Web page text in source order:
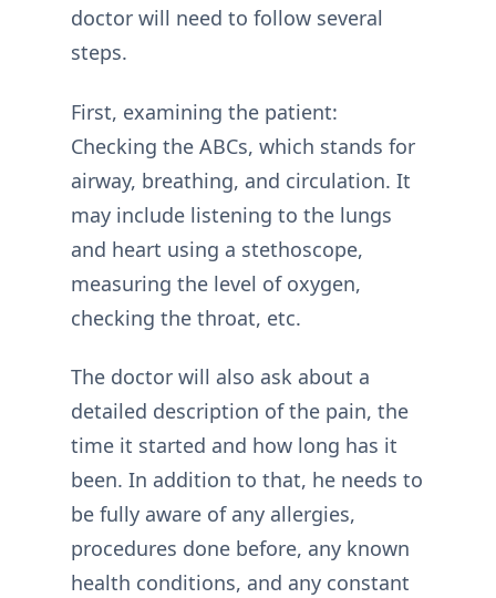
doctor will need to follow several
steps.
First, examining the patient:
Checking the ABCs, which stands for
airway, breathing, and circulation. It
may include listening to the lungs
and heart using a stethoscope,
measuring the level of oxygen,
checking the throat, etc.
The doctor will also ask about a
detailed description of the pain, the
time it started and how long has it
been. In addition to that, he needs to
be fully aware of any allergies,
procedures done before, any known
health conditions, and any constant